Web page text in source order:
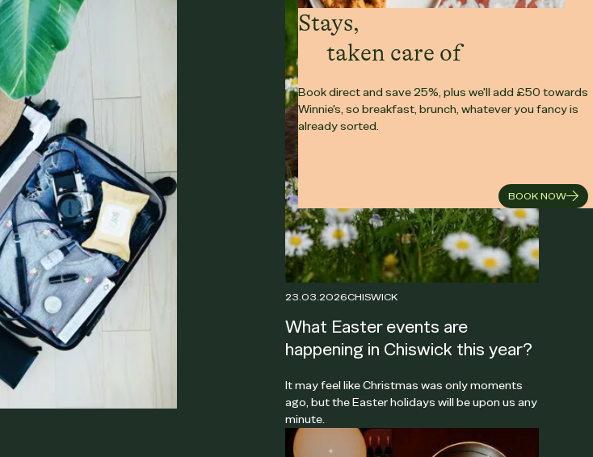
23.03.2026CHISWICK
What Easter events are
happening in Chiswick this year?
It may feel like Christmas was only moments
ago, but the Easter holidays will be upon us any
minute.
Stays,
taken care of
Book direct and save 25%, plus we'll add £50 towards
Winnie's, so breakfast, brunch, whatever you fancy is
already sorted.
BOOK NOW